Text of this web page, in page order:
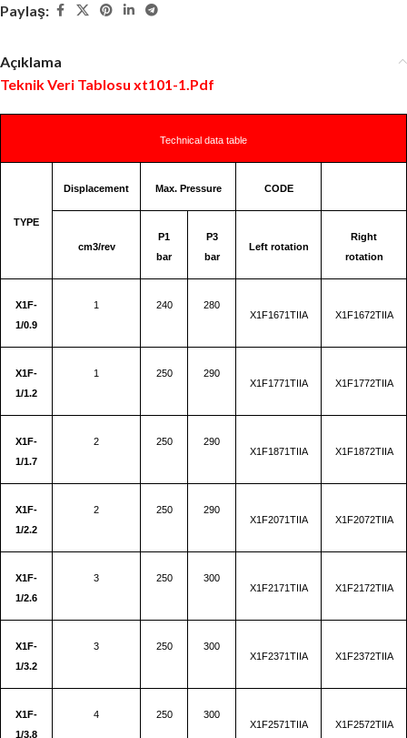
Paylaş:
Açıklama
Teknik Veri Tablosu xt101-1.Pdf
Technical data table
TYPE
Displacement Max. Pressure CODE
cm3/rev
P1
bar
P3
bar
Left rotation
Right
rotation
X1F-
1/0.9
1 240
280
X1F1671TIIA
X1F1672TIIA
X1F-
1/1.2
1 250
290
X1F1771TIIA
X1F1772TIIA
X1F-
1/1.7
2 250
290
X1F1871TIIA
X1F1872TIIA
X1F-
1/2.2
2 250
290
X1F2071TIIA
X1F2072TIIA
X1F-
1/2.6
3 250
300
X1F2171TIIA
X1F2172TIIA
X1F-
1/3.2
3 250
300
X1F2371TIIA
X1F2372TIIA
X1F-
1/3.8
4 250
300
X1F2571TIIA
X1F2572TIIA